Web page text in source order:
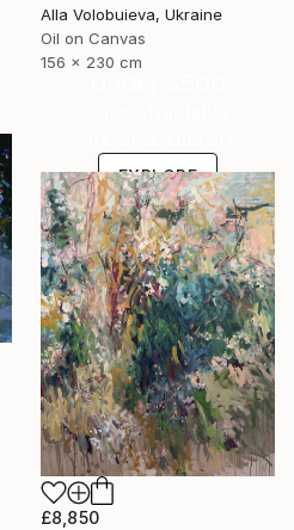
Alla Volobuieva, Ukraine
Oil on Canvas
156 x 230 cm
EXPLORE
£8,850